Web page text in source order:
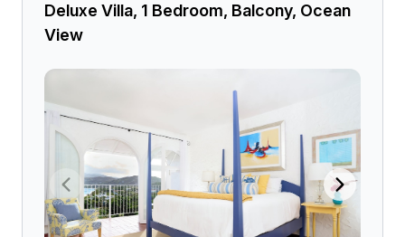
Deluxe Villa, 1 Bedroom, Balcony, Ocean
View